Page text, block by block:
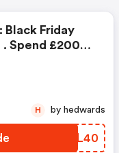
Black Friday
. Spend £200
CEZL40
H by hedwards